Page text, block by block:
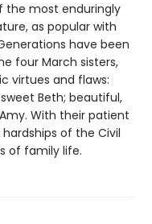
the most enduringly
as popular with
have been
four March sisters,
virtues and flaws:
Beth; beautiful,
With their patient
of the Civil
of family life.